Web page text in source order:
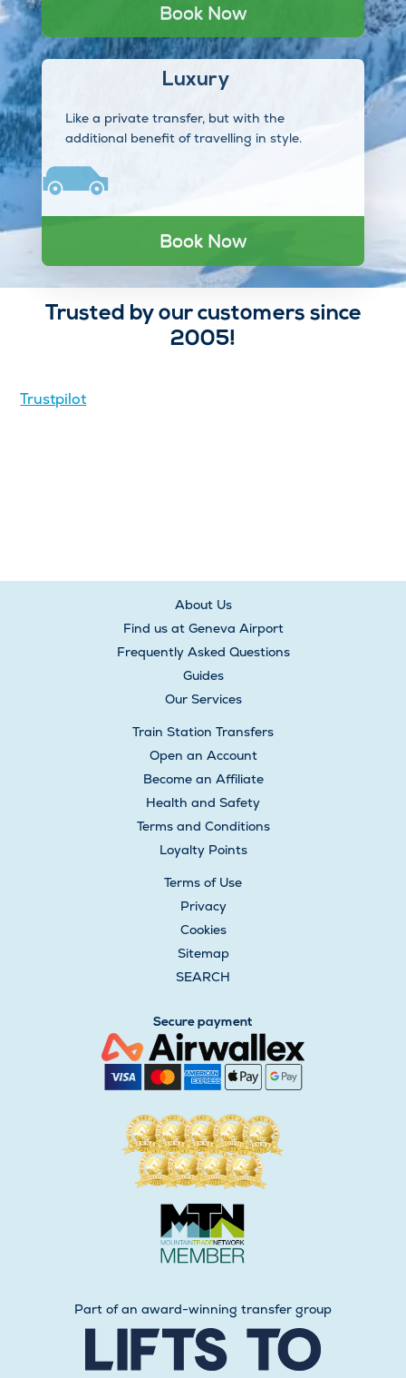
Book Now
Luxury
Like a private transfer, but with the
additional benefit of travelling in style.
Book Now
Trusted by our customers since
2005!
Trustpilot
About Us
Find us at Geneva Airport
Frequently Asked Questions
Guides
Our Services
Train Station Transfers
Open an Account
Become an Affiliate
Health and Safety
Terms and Conditions
Loyalty Points
Terms of Use
Privacy
Cookies
Sitemap
SEARCH
Secure payment
Part of an award-winning transfer group